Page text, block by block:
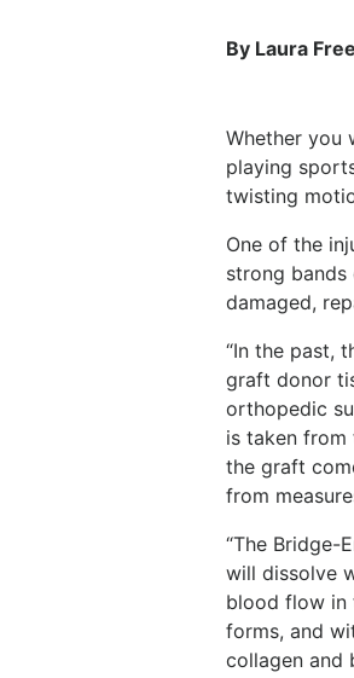
By Laura
Whether you
playing
twisting
One of the
strong
damaged,
“In the past,
graft donor
orthopedic
is taken from
the graft
from
“The Bridge-
will dissolve
blood flow in
forms, and
collagen and